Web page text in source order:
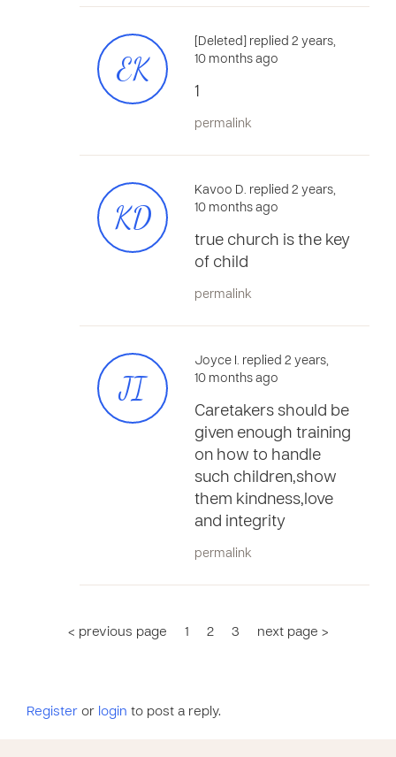
EK
[Deleted] replied 2 years,
10 months ago
1
permalink
KD
Kavoo D. replied 2 years,
10 months ago
true church is the key
of child
permalink
JI
Joyce I. replied 2 years,
10 months ago
Caretakers should be
given enough training
on how to handle
such children,show
them kindness,love
and integrity
permalink
< previous page 1 2 3 next page >
Register or login to post a reply.